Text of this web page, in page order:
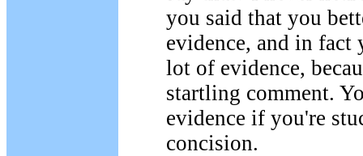
you said that you
evidence, and in fact
lot of evidence,
startling comment.
evidence if you're
concision.